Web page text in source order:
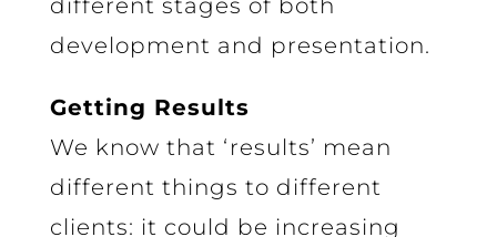
different stages of both
development and presentation.
Getting Results
We know that ‘results’ mean
different things to different
clients: it could be increasing